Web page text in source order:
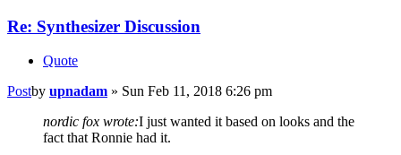
Re: Synthesizer Discussion
Quote
Postby upnadam » Sun Feb 11, 2018 6:26 pm
nordic fox wrote:I just wanted it based on looks and the
fact that Ronnie had it.